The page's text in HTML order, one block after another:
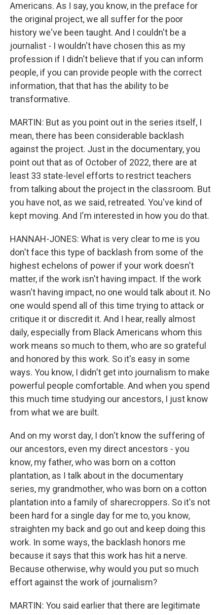
Americans. As I say, you know, in the preface for
the original project, we all suffer for the poor
history we've been taught. And I couldn't be a
journalist - I wouldn't have chosen this as my
profession if I didn't believe that if you can inform
people, if you can provide people with the correct
information, that that has the ability to be
transformative.
MARTIN: But as you point out in the series itself, I
mean, there has been considerable backlash
against the project. Just in the documentary, you
point out that as of October of 2022, there are at
least 33 state-level efforts to restrict teachers
from talking about the project in the classroom. But
you have not, as we said, retreated. You've kind of
kept moving. And I'm interested in how you do that.
HANNAH-JONES: What is very clear to me is you
don't face this type of backlash from some of the
highest echelons of power if your work doesn't
matter, if the work isn't having impact. If the work
wasn't having impact, no one would talk about it. No
one would spend all of this time trying to attack or
critique it or discredit it. And I hear, really almost
daily, especially from Black Americans whom this
work means so much to them, who are so grateful
and honored by this work. So it's easy in some
ways. You know, I didn't get into journalism to make
powerful people comfortable. And when you spend
this much time studying our ancestors, I just know
from what we are built.
And on my worst day, I don't know the suffering of
our ancestors, even my direct ancestors - you
know, my father, who was born on a cotton
plantation, as I talk about in the documentary
series, my grandmother, who was born on a cotton
plantation into a family of sharecroppers. So it's not
been hard for a single day for me to, you know,
straighten my back and go out and keep doing this
work. In some ways, the backlash honors me
because it says that this work has hit a nerve.
Because otherwise, why would you put so much
effort against the work of journalism?
MARTIN: You said earlier that there are legitimate